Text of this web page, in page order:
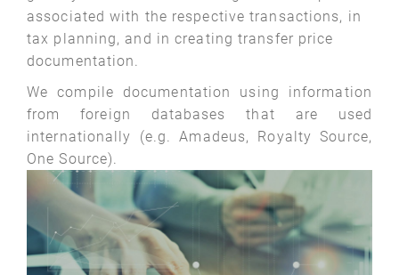
associated with the respective transactions, in
tax planning, and in creating transfer price
documentation.
We compile documentation using information
from foreign databases that are used
internationally (e.g. Amadeus, Royalty Source,
One Source).